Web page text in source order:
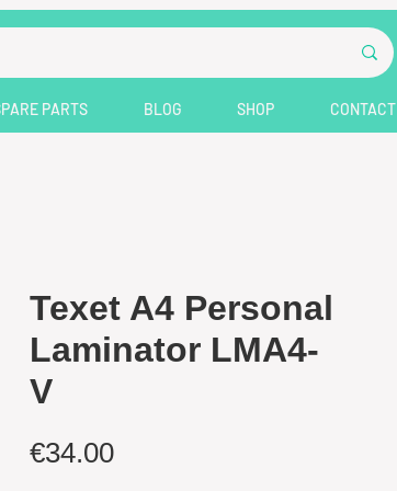
PARTS BLOG SHOP CONTACT
Texet A4 Personal
Laminator LMA4-
V
€34.00Price